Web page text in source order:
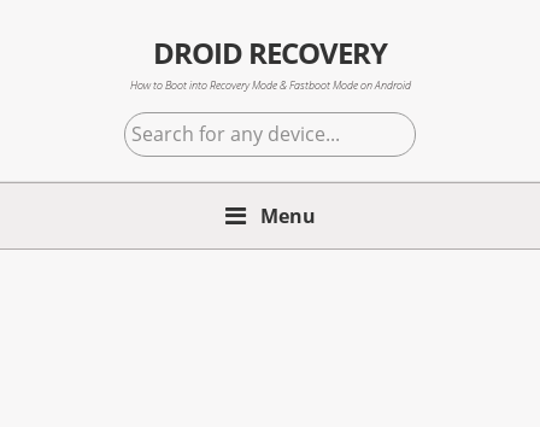
DROID RECOVERY
How to Boot into Recovery Mode & Fastboot Mode on Android
Search
for
any
Menu